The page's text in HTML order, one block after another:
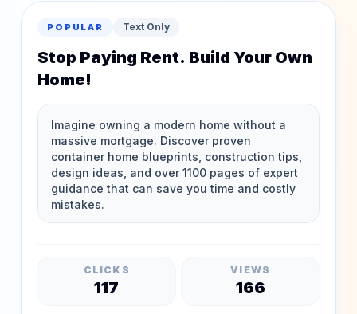
POPULAR Text Only
Stop Paying Rent. Build Your Own
Home!
CLICKS
117
VIEWS
166